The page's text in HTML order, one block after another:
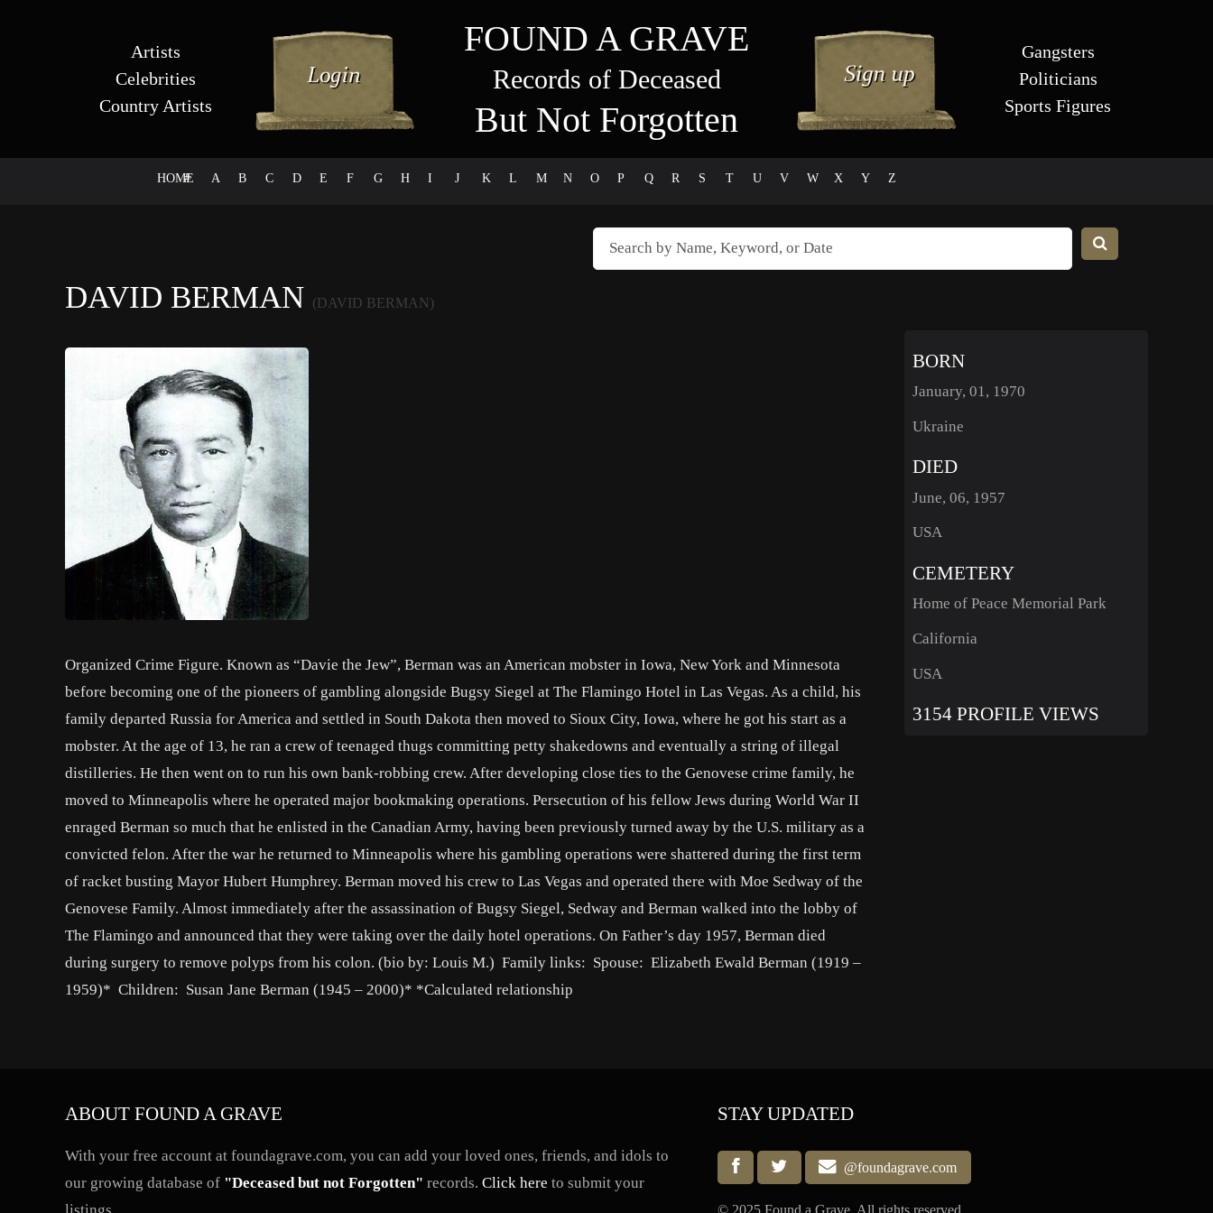
Artists
Celebrities
Country Artists
FOUND A GRAVE
Records of Deceased
But Not Forgotten
Gangsters
Politicians
Sports Figures
HOME
# A B C D E F G H I J K L M N O P Q R S T U V W X Y Z
DAVID BERMAN (DAVID BERMAN)
Organized Crime Figure. Known as “Davie the Jew”, Berman was an American mobster in Iowa, New York and Minnesota
before becoming one of the pioneers of gambling alongside Bugsy Siegel at The Flamingo Hotel in Las Vegas. As a child, his
family departed Russia for America and settled in South Dakota then moved to Sioux City, Iowa, where he got his start as a
mobster. At the age of 13, he ran a crew of teenaged thugs committing petty shakedowns and eventually a string of illegal
distilleries. He then went on to run his own bank-robbing crew. After developing close ties to the Genovese crime family, he
moved to Minneapolis where he operated major bookmaking operations. Persecution of his fellow Jews during World War II
enraged Berman so much that he enlisted in the Canadian Army, having been previously turned away by the U.S. military as a
convicted felon. After the war he returned to Minneapolis where his gambling operations were shattered during the first term
of racket busting Mayor Hubert Humphrey. Berman moved his crew to Las Vegas and operated there with Moe Sedway of the
Genovese Family. Almost immediately after the assassination of Bugsy Siegel, Sedway and Berman walked into the lobby of
The Flamingo and announced that they were taking over the daily hotel operations. On Father’s day 1957, Berman died
during surgery to remove polyps from his colon. (bio by: Louis M.) Family links: Spouse: Elizabeth Ewald Berman (1919 –
1959)* Children: Susan Jane Berman (1945 – 2000)* *Calculated relationship
BORN
January, 01, 1970
Ukraine
DIED
June, 06, 1957
USA
CEMETERY
Home of Peace Memorial Park
California
USA
3154 PROFILE VIEWS
ABOUT FOUND A GRAVE
With your free account at foundagrave.com, you can add your loved ones, friends, and idols to
our growing database of "Deceased but not Forgotten" records. Click here to submit your
STAY UPDATED
@foundagrave.com